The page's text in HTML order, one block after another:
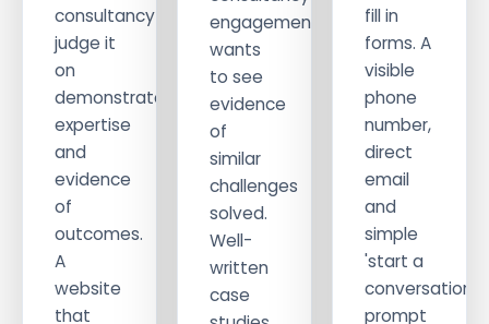
consultancy
judge it
on
demonstrated
expertise
and
evidence
of
outcomes.
A
website
that
engagement
wants
to see
evidence
of
similar
challenges
solved.
Well-
written
case
fill in
forms. A
visible
phone
number,
direct
email
and
simple
'start a
conversation'
prompt